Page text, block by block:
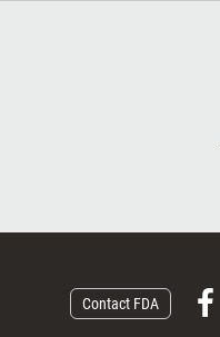
Contact FDA